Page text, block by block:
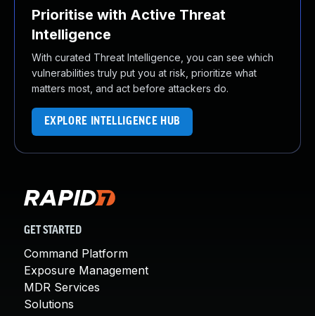
Prioritise with Active Threat
Intelligence
With curated Threat Intelligence, you can see which
vulnerabilities truly put you at risk, prioritize what
matters most, and act before attackers do.
EXPLORE INTELLIGENCE HUB
GET STARTED
Command Platform
Exposure Management
MDR Services
Solutions